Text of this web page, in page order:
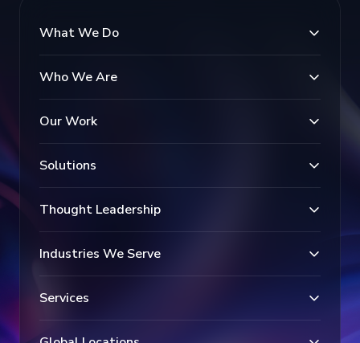
What We Do
Who We Are
Our Work
Solutions
Thought Leadership
Industries We Serve
Services